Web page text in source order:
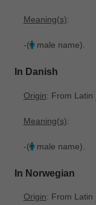
Meaning(s):
-( male name).
In Danish
Origin: From Latin
Meaning(s):
-( male name).
In Norwegian
Origin: From Latin